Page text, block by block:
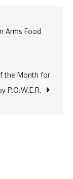
the
Growth
Dynamics
Arms Food
the Month for
P.O.W.E.R.